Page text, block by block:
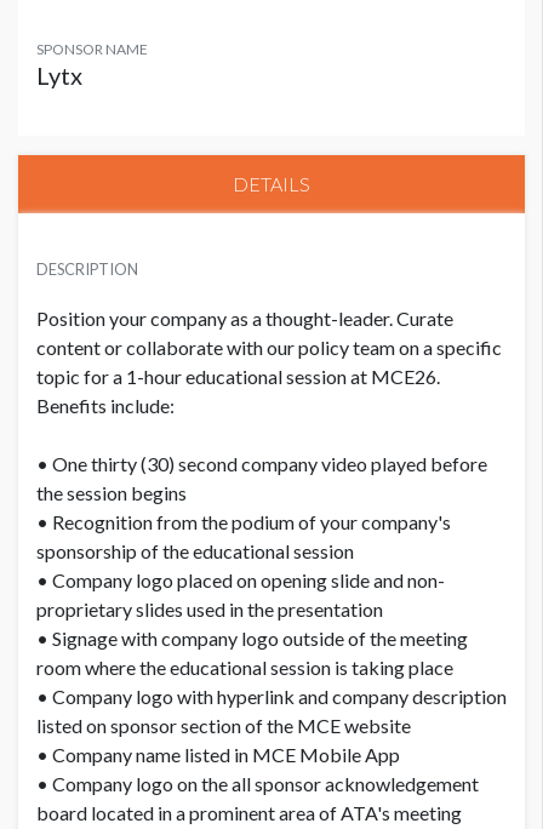
SPONSOR NAME
Lytx
DETAILS
DESCRIPTION
Position your company as a thought-leader. Curate
content or collaborate with our policy team on a specific
topic for a 1-hour educational session at MCE26.
Benefits include:
• One thirty (30) second company video played before
the session begins
• Recognition from the podium of your company's
sponsorship of the educational session
• Company logo placed on opening slide and non-
proprietary slides used in the presentation
• Signage with company logo outside of the meeting
room where the educational session is taking place
• Company logo with hyperlink and company description
listed on sponsor section of the MCE website
• Company name listed in MCE Mobile App
• Company logo on the all sponsor acknowledgement
board located in a prominent area of ATA's meeting